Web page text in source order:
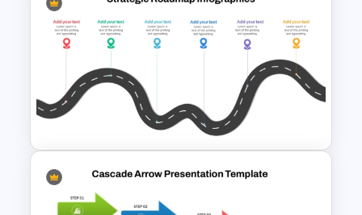
GPS Navigator Roadmap
Presentation Templates